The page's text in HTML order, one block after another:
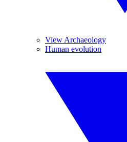
View Archaeology
Human evolution